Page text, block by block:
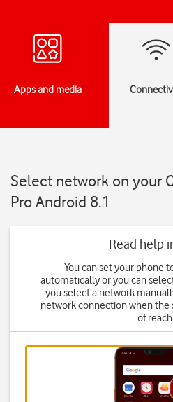
Apps and media
Select network on your
Pro Android 8.1
Read help
You can set your phone
automatically or you can
you select a network
network connection when
of